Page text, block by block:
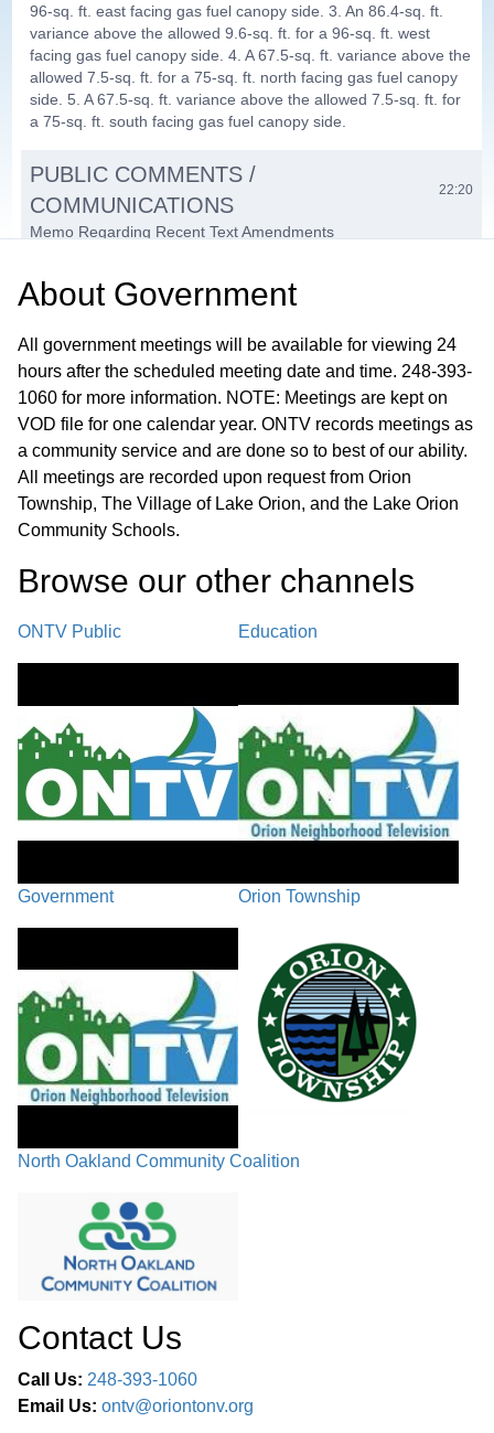
96-sq. ft. east facing gas fuel canopy side. 3. An 86.4-sq. ft.
variance above the allowed 9.6-sq. ft. for a 96-sq. ft. west
facing gas fuel canopy side. 4. A 67.5-sq. ft. variance above the
allowed 7.5-sq. ft. for a 75-sq. ft. north facing gas fuel canopy
side. 5. A 67.5-sq. ft. variance above the allowed 7.5-sq. ft. for
a 75-sq. ft. south facing gas fuel canopy side.
PUBLIC COMMENTS /
COMMUNICATIONS
22:20
Memo Regarding Recent Text Amendments
COMMITTEE REPORTS / MEMBER
About Government
All government meetings will be available for viewing 24
hours after the scheduled meeting date and time. 248-393-
1060 for more information. NOTE: Meetings are kept on
VOD file for one calendar year. ONTV records meetings as
a community service and are done so to best of our ability.
All meetings are recorded upon request from Orion
Township, The Village of Lake Orion, and the Lake Orion
Community Schools.
Browse our other channel s
ONTV Public Education
Government Orion Township
North Oakland Community Coalition
Contact Us
Call Us: 248-393-1060
Email Us: ontv@oriontonv.org